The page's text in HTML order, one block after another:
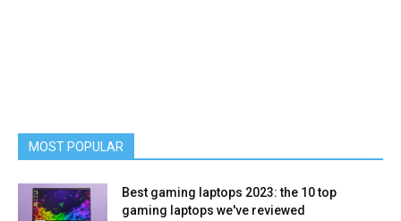
MOST POPULAR
Best gaming laptops 2023: the 10 top
gaming laptops we've reviewed